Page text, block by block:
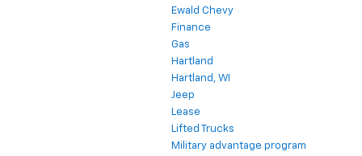
Ewald Chevy
Finance
Gas
Hartland
Hartland, WI
Jeep
Lease
Lifted Trucks
Military advantage program